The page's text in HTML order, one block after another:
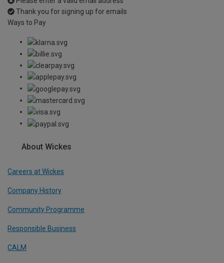
Thank you for signing up for emails
Ways to Pay
About Wickes
Careers at Wickes
Company History
Community Programme
Responsible Business
CALM